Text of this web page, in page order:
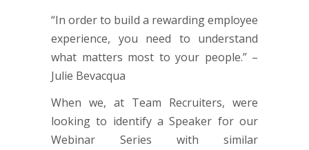
“In order to build a rewarding employee
experience, you need to understand
what matters most to your people.” –
Julie Bevacqua
When we, at Team Recruiters, were
looking to identify a Speaker for our
Webinar Series with similar